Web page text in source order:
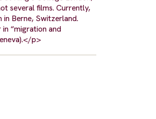
several films. Currently,
in Berne, Switzerland.
“migration and
p>